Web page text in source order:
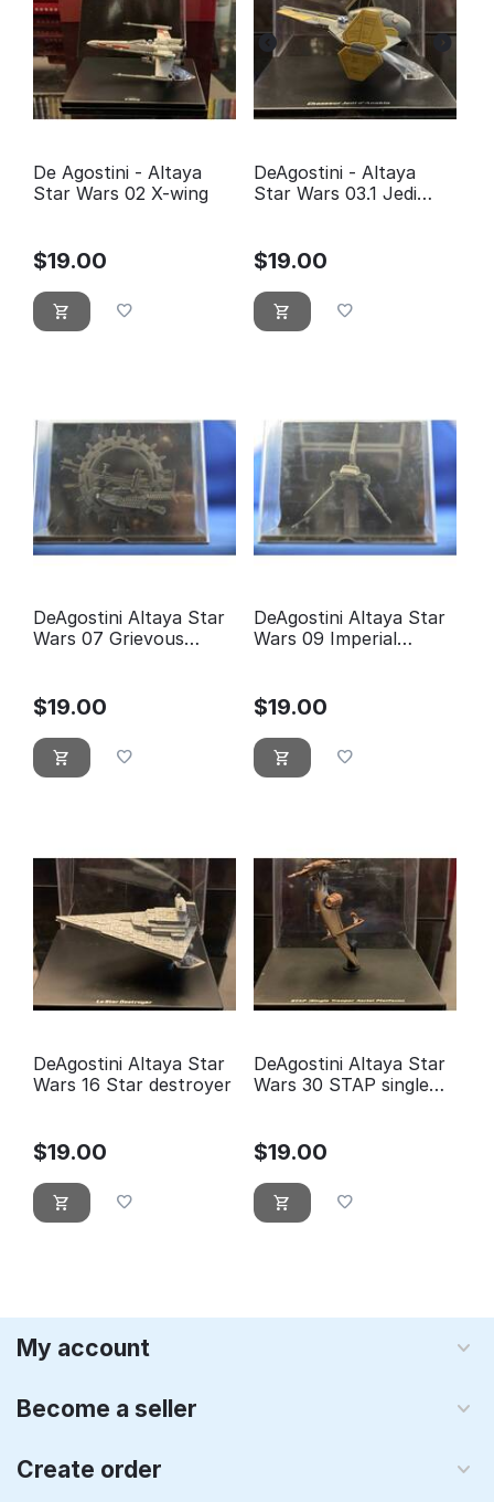
De Agostini - Altaya
Star Wars 02 X-wing
$19.00
DeAgostini - Altaya
Star Wars 03.1 Jedi
$19.00
DeAgostini Altaya Star
Wars 07 Grievous
$19.00
DeAgostini Altaya Star
Wars 09 Imperial
$19.00
DeAgostini Altaya Star
Wars 16 Star destroyer
$19.00
DeAgostini Altaya Star
Wars 30 STAP single
$19.00
My account
Become a seller
Create order